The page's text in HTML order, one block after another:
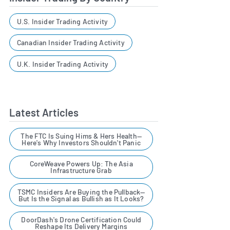
U.S. Insider Trading Activity
Canadian Insider Trading Activity
U.K. Insider Trading Activity
Latest Articles
The FTC Is Suing Hims & Hers Health—
Here's Why Investors Shouldn't Panic
CoreWeave Powers Up: The Asia
Infrastructure Grab
TSMC Insiders Are Buying the Pullback—
But Is the Signal as Bullish as It Looks?
DoorDash's Drone Certification Could
Reshape Its Delivery Margins